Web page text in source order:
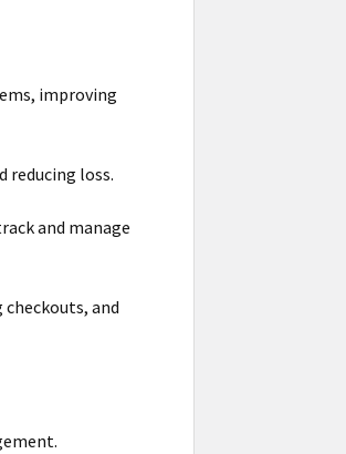
improving
reducing loss.
and manage
and